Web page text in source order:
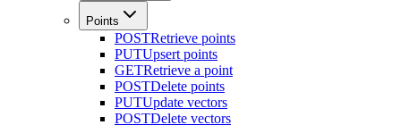
Points
POSTRetrieve points
PUTUpsert points
GETRetrieve a point
POSTDelete points
PUTUpdate vectors
POSTDelete vectors